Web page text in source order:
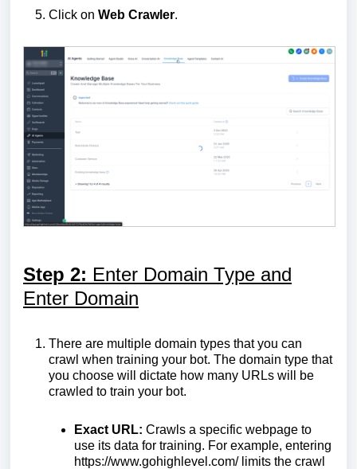
Click on Web Crawler.
Step 2: Enter Domain Type and
Enter Domain
There are multiple domain types that you can
crawl when training your bot. The domain type that
you choose will dictate how many URLs will be
crawled to train your bot.
Exact URL: Crawls a specific webpage to
use its data for training. For example, entering
https://www.gohighlevel.com/ limits the crawl